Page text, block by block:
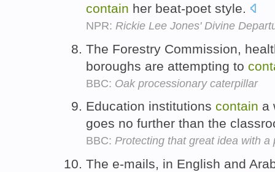
contain her beat-poet style.
NPR: Rickie Lee Jones' Divine
The Forestry Commission,
boroughs are attempting to
BBC: Oak processionary caterpillar
Education institutions contain a
goes no further than the
BBC: Protecting that great idea with a
The e-mails, in English and